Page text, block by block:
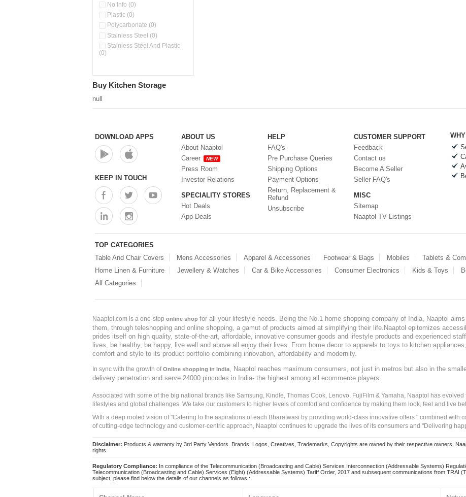
Multi Compartment Storage
Container (0)
Oil Storage Pot With Strainer
Pour & Spray Oil Dispenser
(0)
(0)
Storage Containers (0)
Tiffin Box (0)
Water Bottle (0)
Water Dispenser (0)
No Info (0)
Plastic (0)
Polycarbonate (0)
Stainless Steel (0)
Stainless Steel And Plastic
(0)
Buy Kitchen Storage
null
DOWNLOAD APPS
KEEP IN TOUCH
ABOUT US
About Naaptol
Career
NEW
Press Room
Investor Relations
SPECIALITY STORES
Hot Deals
App Deals
HELP
FAQ's
Pre Purchase Queries
Shipping Options
Payment Options
Return, Replacement &
Refund
Unsubscribe
CUSTOMER SUPPORT
Feedback
Contact us
Become A Seller
Seller FAQ's
MISC
Sitemap
Naaptol TV Listings
TOP CATEGORIES
Table And Chair Covers
Mens Accessories Apparel & Accessories Footwear & Bags Mobiles Tablets &
Home Linen & Furniture
Jewellery & Watches Car & Bike Accessories Consumer Electronics Kids & Toys
All Categories
Naaptol.com is a one-stop online shop for all your lifestyle needs. Being the No.1 home shopping company of India, Naaptol
them, through teleshopping and online shopping, a gamut of products aimed at simplifying their life.Naaptol epitomizes
prides itself on high quality, state-of-the-art, affordable, innovative consumer goods and lifestyle products and experienced
lives, be healthy, be happy, live well and above all enjoy their lives. From home decor to apparels to toys to kitchen
comfort and style to its product portfolio combining innovation, affordability and modernity.
In sync with the growth ofOnline shopping in India
, Naaptol reaches maximum consumers, not just in metros but also in the
delivery penetration and serve 24000 pincodes in India- the highest among all ecommerce players.
Associated with some of the big national brands like Samsung, Kindle, Thomas Cook, Lenovo, FujiFilm & Yamaha, Naaptol has
lifestyles and global challenges. We take our customers to higher levels of comfort and confidence by making them look, feel and live
With a deep rooted vision of "Catering to the aspirations of each Bharatwasi by providing world-class innovative offers " combined with
of cutting-edge technology and customer-centric approach, Naaptol continues to upgrade the lives of its consumers and "Delivering
Disclaimer: Products & warranty by 3rd Party Vendors. Brands, Logos, Creatives, Trademarks, Copyrights are owned by their respective owners.
rights.
Regulatory Compliance: In compliance of the Telecommunication (Broadcasting and Cable) Services Interconnection (Addressable Systems)
Telecommunication (Broadcasting and Cable) Services (Eight) (Addressable Systems) Tariff Order, 2017 and subsequent communications from TRAI
subject, please find below the details of our channels as follows :.